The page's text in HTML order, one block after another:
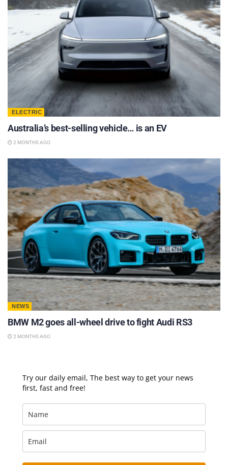
ELECTRIC
Australia’s best-selling vehicle… is an EV
2 MONTHS AGO
NEWS
BMW M2 goes all-wheel drive to fight Audi RS3
2 MONTHS AGO
Try our daily email, The best way to get your news
first, fast and free!